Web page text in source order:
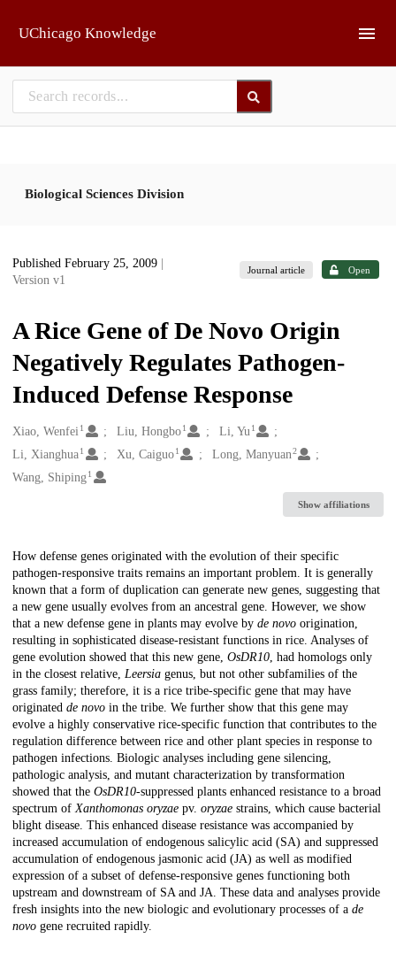
UChicago Knowledge
Biological Sciences Division
Published February 25, 2009
Version v1
Journal article Open
A Rice Gene of De Novo Origin
Negatively Regulates Pathogen-
Induced Defense Response
Creators
Xiao, Wenfei1 Liu, Hongbo 1 Li, Yu 1
Li, Xianghua1 Xu, Caiguo 1 Long, Manyuan2
Wang, Shiping1
Show affiliations
Description
How defense genes originated with the evolution of their specific
pathogen-responsive traits remains an important problem. It is generally
known that a form of duplication can generate new genes, suggesting that
a new gene usually evolves from an ancestral gene. However, we show
that a new defense gene in plants may evolve by de novo origination,
resulting in sophisticated disease-resistant functions in rice. Analyses of
gene evolution showed that this new gene, OsDR10, had homologs only
in the closest relative, Leersia genus, but not other subfamilies of the
grass family; therefore, it is a rice tribe-specific gene that may have
originated de novo in the tribe. We further show that this gene may
evolve a highly conservative rice-specific function that contributes to the
regulation difference between rice and other plant species in response to
pathogen infections. Biologic analyses including gene silencing,
pathologic analysis, and mutant characterization by transformation
showed that the OsDR10-suppressed plants enhanced resistance to a broad
spectrum ofXanthomonas oryzae pv. oryzae strains, which cause bacterial
blight disease. This enhanced disease resistance was accompanied by
increased accumulation of endogenous salicylic acid (SA) and suppressed
accumulation of endogenous jasmonic acid (JA) as well as modified
expression of a subset of defense-responsive genes functioning both
upstream and downstream of SA and JA. These data and analyses provide
fresh insights into the new biologic and evolutionary processes of a de
novo gene recruited rapidly.